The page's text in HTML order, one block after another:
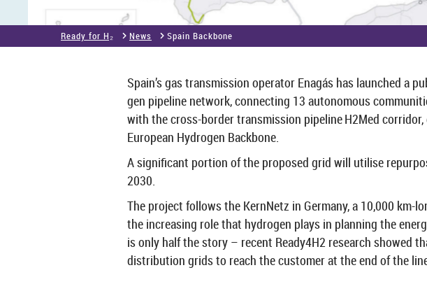
Ready for H₂ News Spain Back­bone
Spain’s gas trans­mis­sion op­er­ator Enagás has launched
gen pipeline net­work, con­nect­ing 13 autonom­ous
with the cross-​border trans­mis­sion pipeline H2Med
European Hy­dro­gen Back­bone.
A sig­ni­fic­ant por­tion of the pro­posed grid will util­ise
2030.
The pro­ject fol­lows the Kern­Netz in Ger­many, a 10,000
the in­creas­ing role that hy­dro­gen plays in plan­ning the
is only half the story – re­cent Ready4H2 re­search showed
dis­tri­bu­tion grids to reach the cus­tomer at the end of the